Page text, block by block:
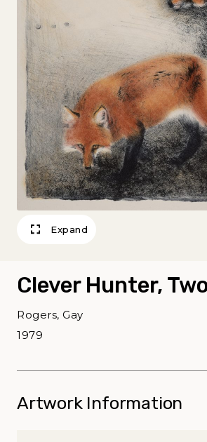
Expand
Clever Hunter,
Rogers, Gay
1979
Artwork Information